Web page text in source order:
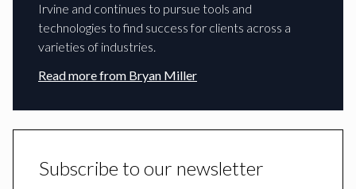
Irvine and continues to pursue tools and
technologies to find success for clients across a
varieties of industries.
Read more from Bryan Miller
Subscribe to our newsletter